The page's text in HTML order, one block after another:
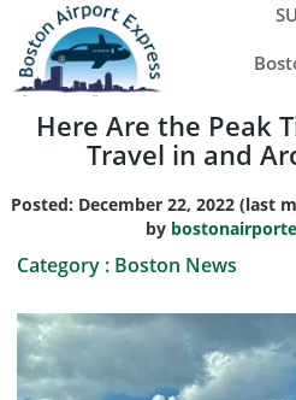
Here Are the Peak
Travel in and
Posted: December 22, 2022(last
by
Category : Boston News